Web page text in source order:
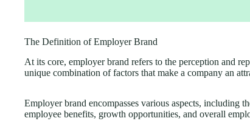
The Definition of Employer Brand
At its core, employer brand refers to the perception and
unique combination of factors that make a company an
Employer brand encompasses various aspects, including
employee benefits, growth opportunities, and overall